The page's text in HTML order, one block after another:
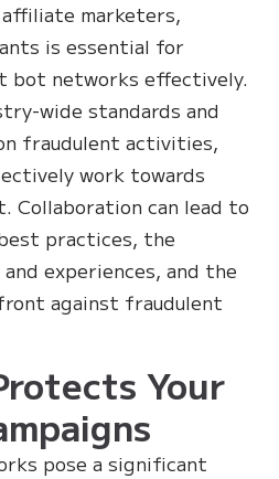
marketers,
is essential for
bot networks effectively.
wide standards and
fraudulent activities,
work towards
Collaboration can lead to
practices, the
experiences, and the
against fraudulent
Your
pose a significant